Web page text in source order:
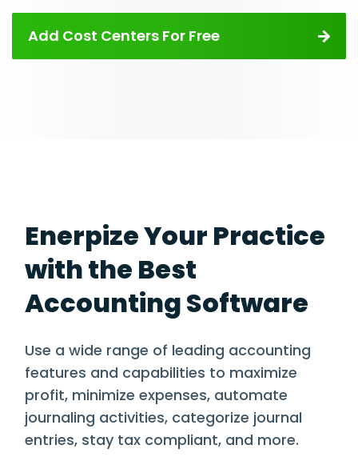
Add Cost Centers For Free
Enerpize Your Practice
with the Best
Accounting Software
Use a wide range of leading accounting
features and capabilities to maximize
profit, minimize expenses, automate
journaling activities, categorize journal
entries, stay tax compliant, and more.